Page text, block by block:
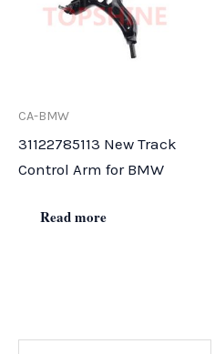
CA-BMW
31122785113 New Track
Control Arm for BMW
Read more